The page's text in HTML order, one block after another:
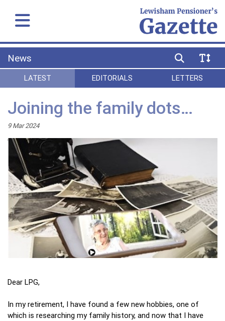
News
LATEST EDITORIALS LETTERS
Joining the family dots…
9 Mar 2024
Dear LPG,
In my retirement, I have found a few new hobbies, one of
which is researching my family history, and now that I have